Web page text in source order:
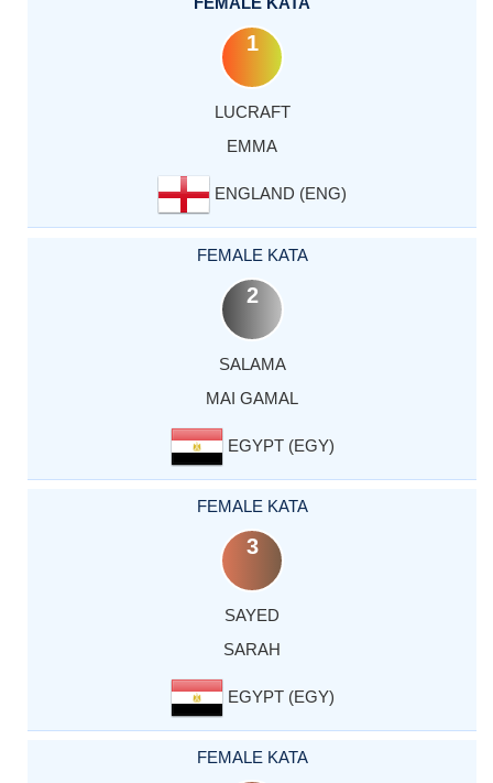
1
LUCRAFT
EMMA
ENGLAND (ENG)
FEMALE KATA
2
SALAMA
MAI GAMAL
EGYPT (EGY)
FEMALE KATA
3
SAYED
SARAH
EGYPT (EGY)
FEMALE KATA